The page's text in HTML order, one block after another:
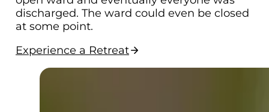
discharged. The ward could even be closed
at some point.
Experience a Retreat